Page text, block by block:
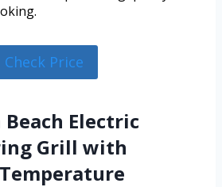
Check Price
Electric
Grill with